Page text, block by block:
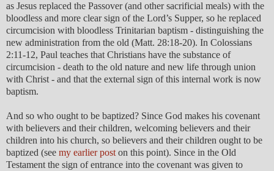
as Jesus replaced the Passover (and other sacrificial meals) with the
bloodless and more clear sign of the Lord’s Supper, so he replaced
circumcision with bloodless Trinitarian baptism - distinguishing the
new administration from the old (Matt. 28:18-20). In Colossians
2:11-12, Paul teaches that Christians have the substance of
circumcision - death to the old nature and new life through union
with Christ - and that the external sign of this internal work is now
baptism.
And so who ought to be baptized? Since God makes his covenant
with believers and their children, welcoming believers and their
children into his church, so believers and their children ought to be
baptized (see my earlier post on this point). Since in the Old
Testament the sign of entrance into the covenant was given to